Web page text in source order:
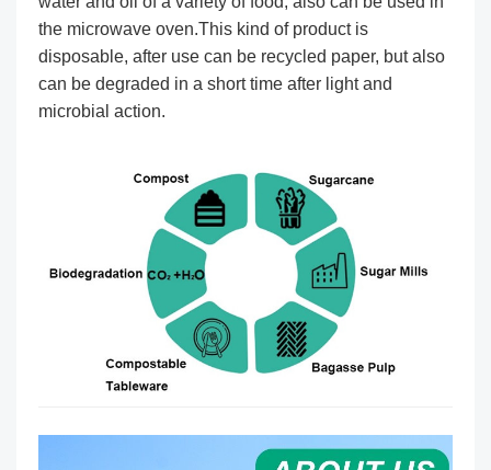
the microwave oven.This kind of product is
disposable, after use can be recycled paper, but also
can be degraded in a short time after light and
microbial action.